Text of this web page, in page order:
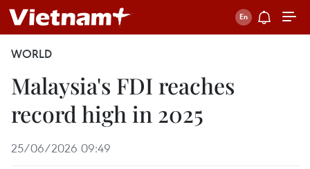
WORLD
Malaysia's FDI reaches
record high in 2025
25/06/2026 09:49